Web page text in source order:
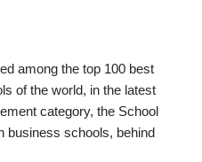
among the top 100 best
of the world, in the latest
category, the School
business schools, behind